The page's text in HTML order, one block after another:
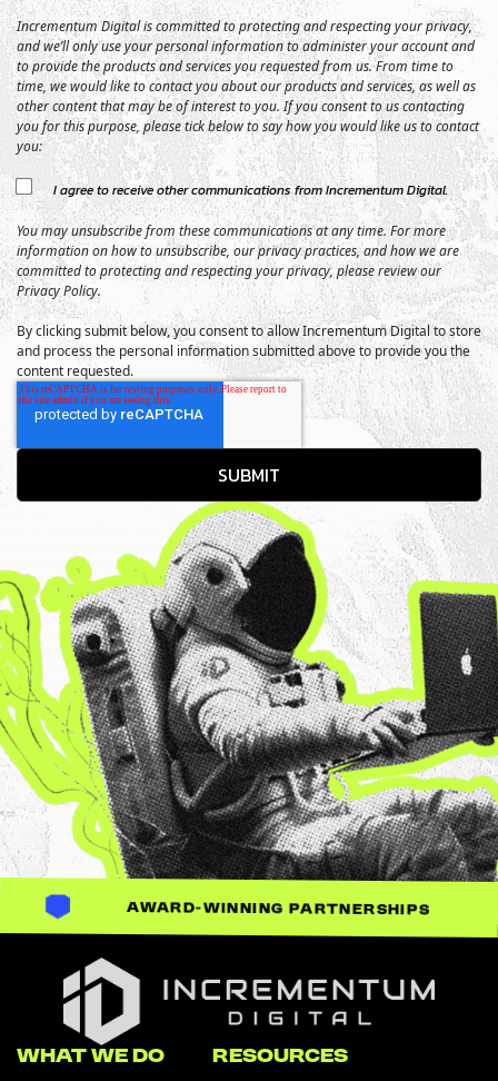
Incrementum Digital is committed to protecting and respecting your privacy,
and we’ll only use your personal information to administer your account and
to provide the products and services you requested from us. From time to
time, we would like to contact you about our products and services, as well as
other content that may be of interest to you. If you consent to us contacting
you for this purpose, please tick below to say how you would like us to contact
you:
I agree to receive other communications from Incrementum Digital.
You may unsubscribe from these communications at any time. For more
information on how to unsubscribe, our privacy practices, and how we are
committed to protecting and respecting your privacy, please review our
Privacy Policy.
By clicking submit below, you consent to allow Incrementum Digital to store
and process the personal information submitted above to provide you the
content requested.
AWARD-WINNING PARTNERSHIPS
Incrementum Digital Logo
WHAT WE DO RESOURCES